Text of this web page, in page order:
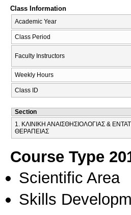
Class Information
Academic Year
Class Period
Faculty Instructors
Weekly Hours
Class ID
Section
1. ΚΛΙΝΙΚΗ ΑΝΑΙΣΘΗΣΙΟΛΟΓΙΑΣ &
ΘΕΡΑΠΕΙΑΣ
Course Type
Scientific Area
Skills